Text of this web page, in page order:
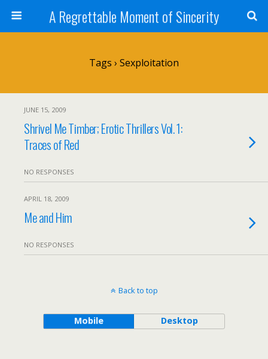
A Regrettable Moment of Sincerity
Tags › Sexploitation
JUNE 15, 2009
Shrivel Me Timber; Erotic Thrillers Vol. 1:
Traces of Red
NO RESPONSES
APRIL 18, 2009
Me and Him
NO RESPONSES
Back to top
Mobile Desktop